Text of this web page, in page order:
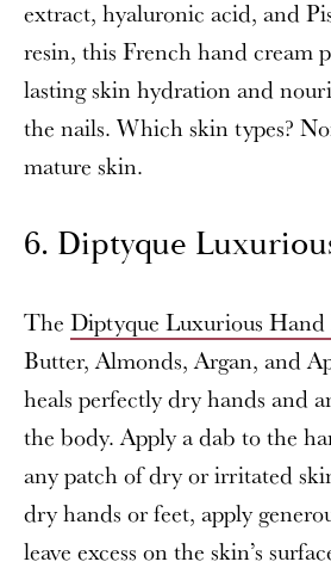
extract, hyaluronic acid, and
resin, this French hand cream
lasting skin hydration and
the nails. Which skin types?
mature skin.
6. Diptyque
The Diptyque Luxurious Hand
Butter, Almonds, Argan, and
heals perfectly dry hands and
the body. Apply a dab to the
any patch of dry or irritated
dry hands or feet, apply
leave excess on the skin’s